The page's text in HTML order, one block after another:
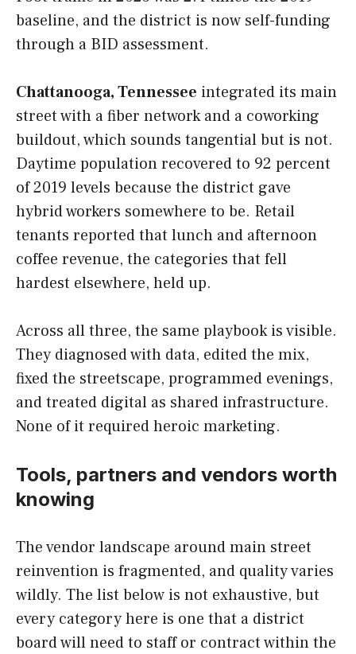
baseline, and the district is now self-funding
through a BID assessment.
Chattanooga, Tennessee integrated its main
street with a fiber network and a coworking
buildout, which sounds tangential but is not.
Daytime population recovered to 92 percent
of 2019 levels because the district gave
hybrid workers somewhere to be. Retail
tenants reported that lunch and afternoon
coffee revenue, the categories that fell
hardest elsewhere, held up.
Across all three, the same playbook is visible.
They diagnosed with data, edited the mix,
fixed the streetscape, programmed evenings,
and treated digital as shared infrastructure.
None of it required heroic marketing.
Tools, partners and vendors worth
knowing
The vendor landscape around main street
reinvention is fragmented, and quality varies
wildly. The list below is not exhaustive, but
every category here is one that a district
board will need to staff or contract within the